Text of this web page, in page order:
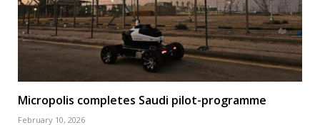
Micropolis completes Saudi pilot-programme
February 10, 2026